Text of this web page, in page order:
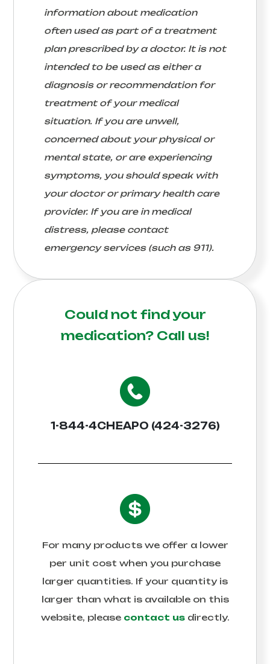
information about medication
often used as part of a treatment
plan prescribed by a doctor. It is not
intended to be used as either a
diagnosis or recommendation for
treatment of your medical
situation. If you are unwell,
concerned about your physical or
mental state, or are experiencing
symptoms, you should speak with
your doctor or primary health care
provider. If you are in medical
distress, please contact
emergency services (such as 911).
Could not find your
medication? Call us!
1-844-4CHEAPO (424-3276)
For many products we offer a lower
per unit cost when you purchase
larger quantities. If your quantity is
larger than what is available on this
website, please contact usdirectly.